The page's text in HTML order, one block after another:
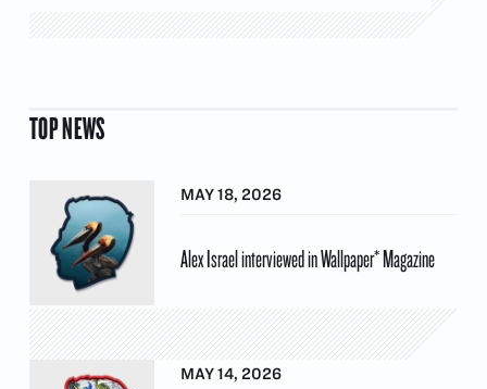
TOP NEWS
MAY 18, 2026
Alex Israel interviewed in Wallpaper* Magazine
MAY 14, 2026